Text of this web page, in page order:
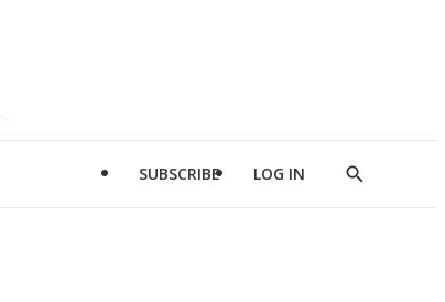
SUBSCRIBE LOG IN
Show